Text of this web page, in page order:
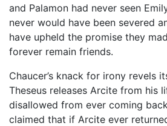
and Palamon had never seen
never would have been severed
have upheld the promise they
forever remain friends.
Chaucer’s knack for irony revels
Theseus releases Arcite from his
disallowed from ever coming
claimed that if Arcite ever